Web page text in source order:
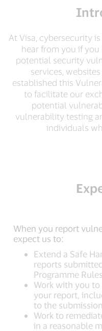
At Visa, cybersecurity
hear from you if
potential security
services,
established this
to facilitate our
potential
vulnerability testing
individuals
When you report
expect us to:
Extend a Safe
reports
Programme Rules
Work with you
your report,
to the submission
Work to
in a reasonable